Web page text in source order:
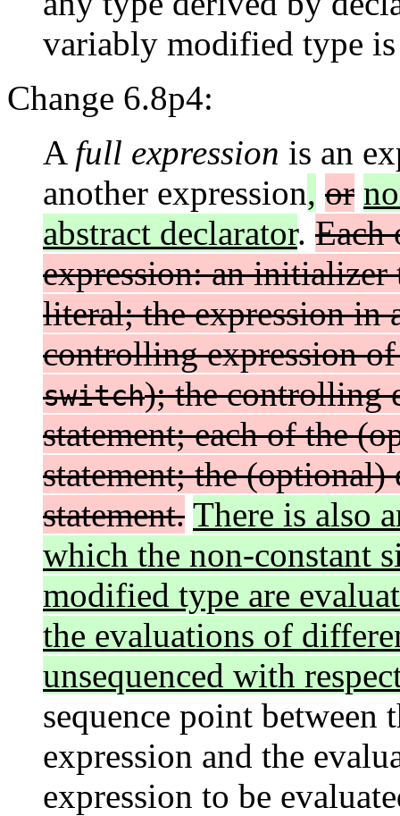
variably modified type
Change 6.8p4:
A full expression is an
another expression, or
abstract declarator. Each
expression: an
literal; the expression in
controlling expression
switch); the controlling
statement; each of the
statement; the
statement. There is also
which the non-constant
modified type are
the evaluations of
unsequenced with
sequence point
expression and the
expression to be